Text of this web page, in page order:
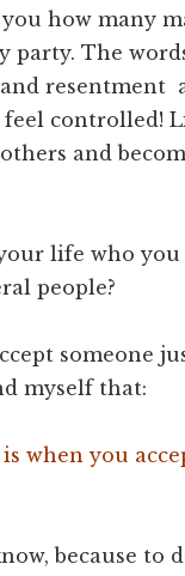
how many
party. The
resentment
feel controlled!
and
life who you
people?
someone
myself that:
when you
because